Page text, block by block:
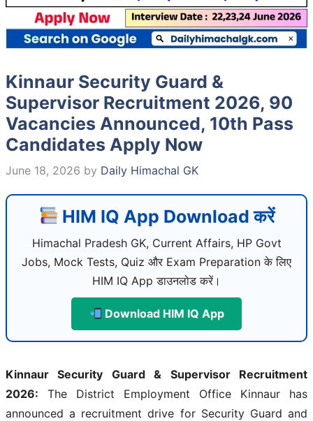
Kinnaur Security Guard &
Supervisor Recruitment 2026, 90
Vacancies Announced, 10th Pass
Candidates Apply Now
June 18, 2026 by Daily Himachal GK
HIM IQ App Download करें
Himachal Pradesh GK, Current Affairs, HP Govt
Jobs, Mock Tests, Quiz और Exam Preparation के लिए
HIM IQ App डाउनलोड करें।
Download HIM IQ App
Kinnaur Security Guard & Supervisor Recruitment
2026: The District Employment Office Kinnaur has
announced a recruitment drive for Security Guard and